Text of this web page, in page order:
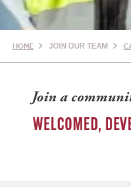
HOME JOIN OUR TEAM
Join a
WELCOMED,